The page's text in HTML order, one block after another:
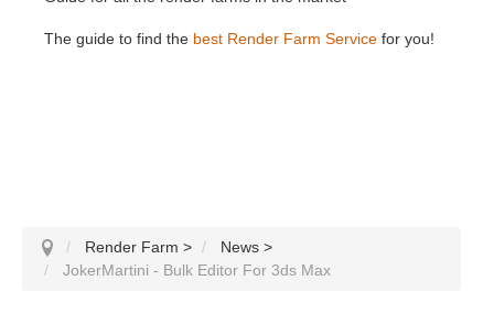
The guide to find the best Render Farm Service for you!
Render Farm > News >
JokerMartini - Bulk Editor For 3ds Max